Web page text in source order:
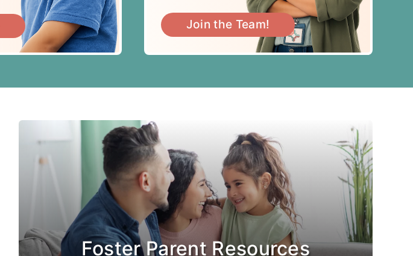
Join the Team!
Foster Parent Resources